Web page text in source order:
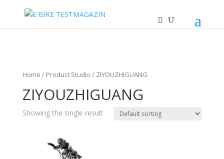
Home / Product Studio / ZIYOUZHIGUANG
ZIYOUZHIGUANG
Showing the single result